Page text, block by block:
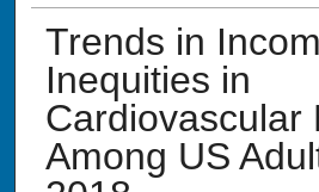
Trends in
Inequities in
Cardiovascular
Among US